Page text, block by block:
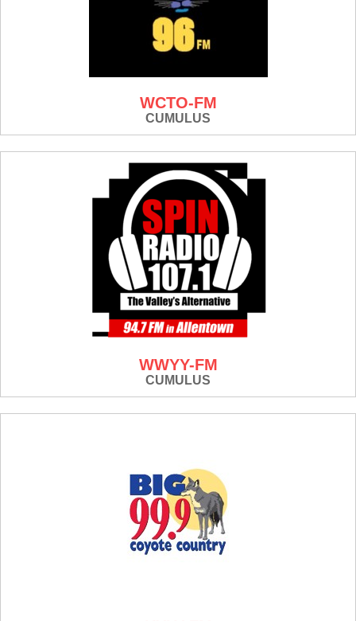
WCTO-FM
CUMULUS
WWYY-FM
CUMULUS